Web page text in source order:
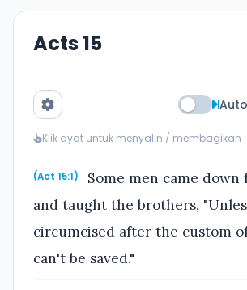
Acts 15
Klik ayat untuk menyalin / membagikan
(Act 15:1)
Some men came down
and taught the brothers,
circumcised after the custom
can't be saved."